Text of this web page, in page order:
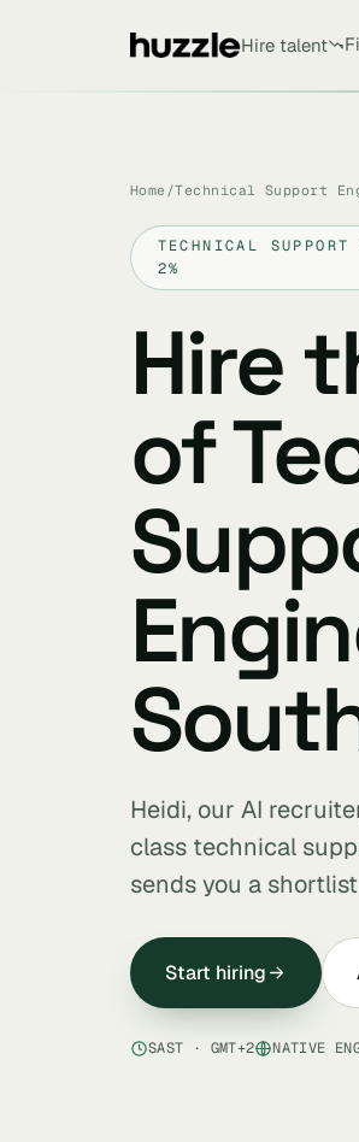
Hire talent
Home /Technical Support
TECHNICAL
2%
Hire
of
Heidi, our AI
class technical
sends you a
Start hiring
SAST · GMT+2 NATIVE